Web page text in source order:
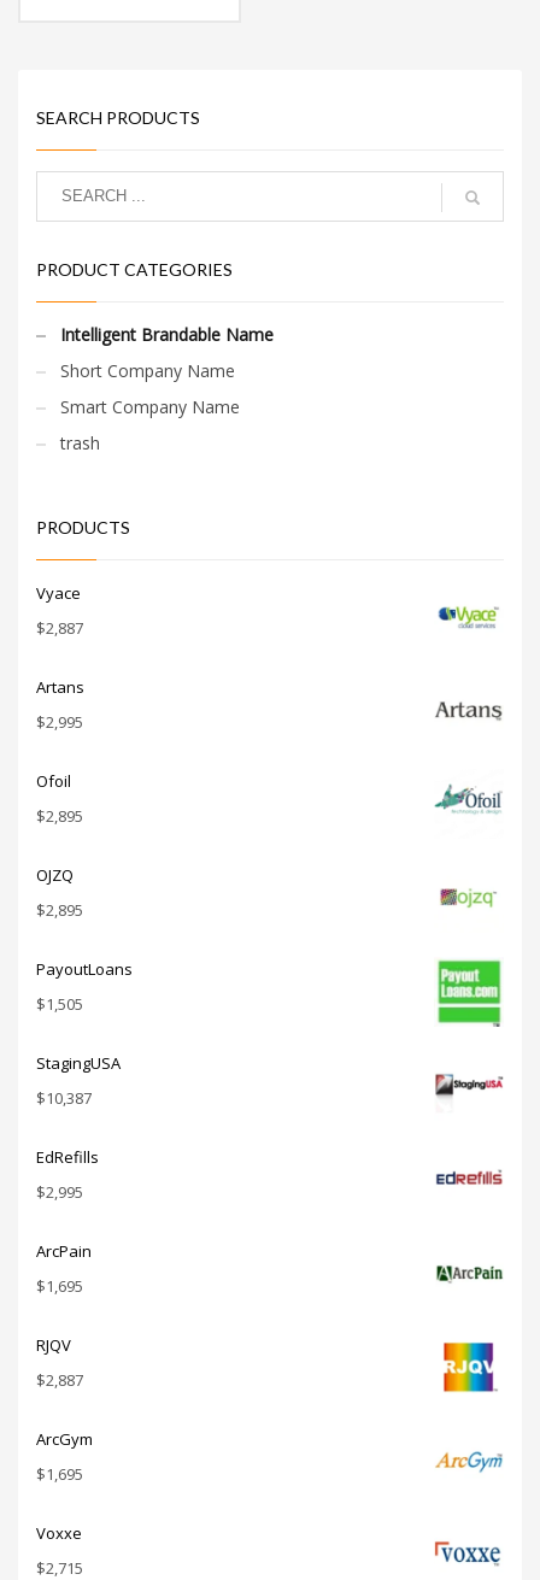
SEARCH PRODUCTS
PRODUCT CATEGORIES
Intelligent Brandable Name
Short Company Name
Smart Company Name
trash
PRODUCTS
Vyace
$2,887
Artans
$2,995
Ofoil
$2,895
OJZQ
$2,895
PayoutLoans
$1,505
StagingUSA
$10,387
EdRefills
$2,995
ArcPain
$1,695
RJQV
$2,887
ArcGym
$1,695
Voxxe
$2,715